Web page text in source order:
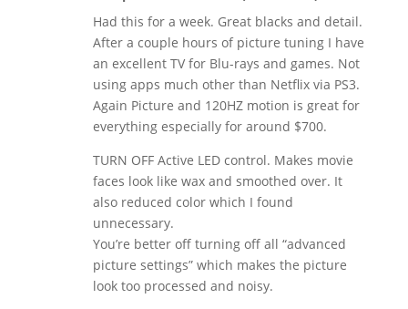
Had this for a week. Great blacks and detail.
After a couple hours of picture tuning I have
an excellent TV for Blu-rays and games. Not
using apps much other than Netflix via PS3.
Again Picture and 120HZ motion is great for
everything especially for around $700.
TURN OFF Active LED control. Makes movie
faces look like wax and smoothed over. It
also reduced color which I found
unnecessary.
You’re better off turning off all “advanced
picture settings” which makes the picture
look too processed and noisy.